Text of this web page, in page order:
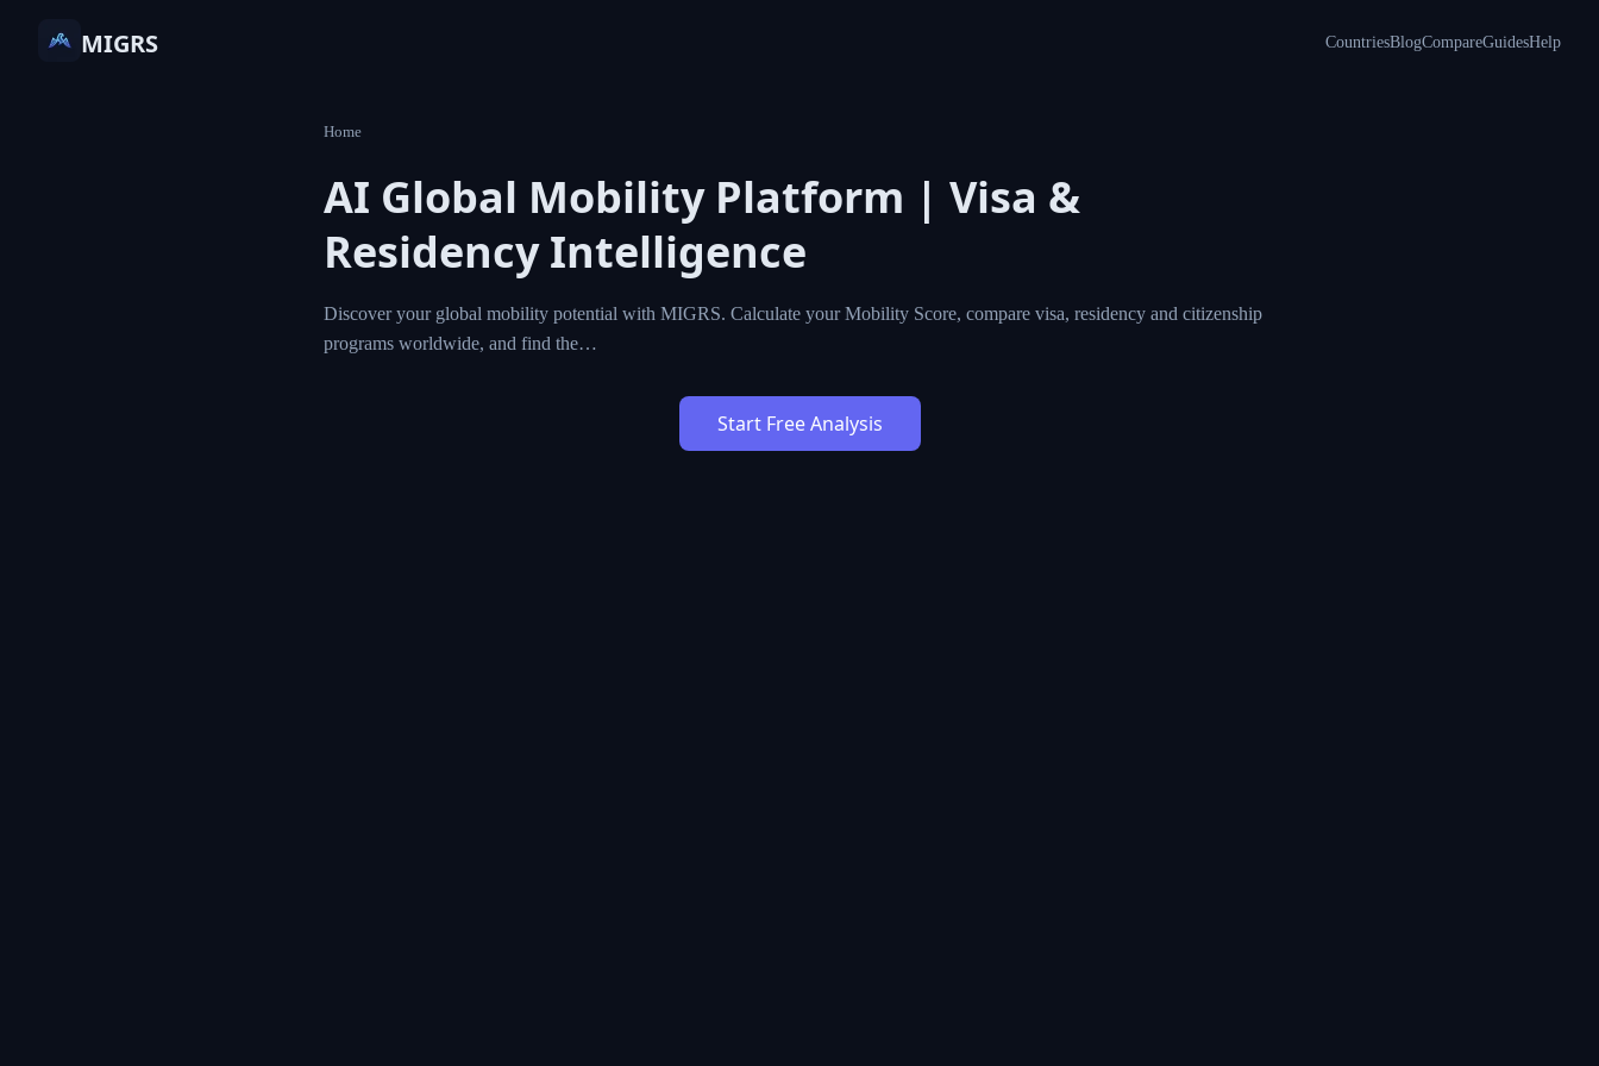
MIGRS CountriesBlogCompareGuidesHelp
Home
AI Global Mobility Platform | Visa &
Residency Intelligence
Discover your global mobility potential with MIGRS. Calculate your Mobility Score, compare visa, residency and citizenship
programs worldwide, and find the…
Start Free Analysis